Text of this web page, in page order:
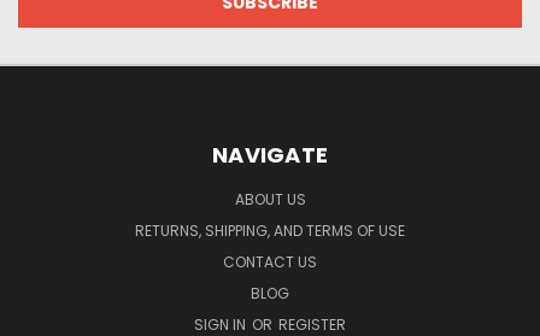
NAVIGATE
ABOUT US
RETURNS, SHIPPING, AND TERMS OF USE
CONTACT US
BLOG
SIGN IN OR REGISTER